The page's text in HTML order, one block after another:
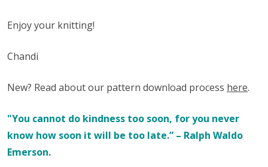
Enjoy your knitting!
Chandi
New? Read about our pattern download process here.
"You cannot do kindness too soon, for you never
know how soon it will be too late.” – Ralph Waldo
Emerson.